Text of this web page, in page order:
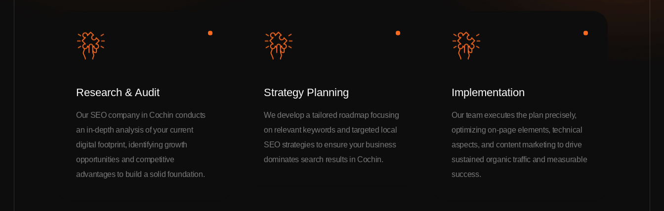
Research & Audit
Our SEO company in Cochin conducts
an in-depth analysis of your current
digital footprint, identifying growth
opportunities and competitive
advantages to build a solid foundation.
Strategy Planning
We develop a tailored roadmap focusing
on relevant keywords and targeted local
SEO strategies to ensure your business
dominates search results in Cochin.
Implementation
Our team executes the plan precisely,
optimizing on-page elements, technical
aspects, and content marketing to drive
sustained organic traffic and measurable
success.